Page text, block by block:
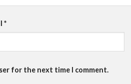
*
for the next time I comment.